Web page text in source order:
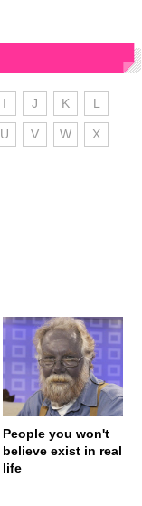
I J K L
U V W X
People you won't
believe exist in real
life